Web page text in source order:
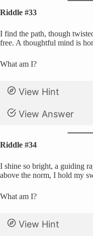
Riddle #33
I find the path, though
free. A thoughtful mind is
What am I?
View Hint
View Answer
Riddle #34
I shine so bright, a guiding
above the norm, I hold my
What am I?
View Hint